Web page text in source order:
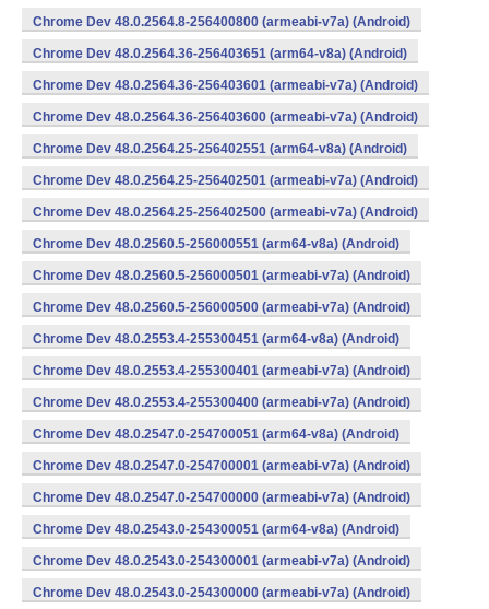
Chrome Dev 48.0.2564.8-256400800 (armeabi-v7a) (Android)
Chrome Dev 48.0.2564.36-256403651 (arm64-v8a) (Android)
Chrome Dev 48.0.2564.36-256403601 (armeabi-v7a) (Android)
Chrome Dev 48.0.2564.36-256403600 (armeabi-v7a) (Android)
Chrome Dev 48.0.2564.25-256402551 (arm64-v8a) (Android)
Chrome Dev 48.0.2564.25-256402501 (armeabi-v7a) (Android)
Chrome Dev 48.0.2564.25-256402500 (armeabi-v7a) (Android)
Chrome Dev 48.0.2560.5-256000551 (arm64-v8a) (Android)
Chrome Dev 48.0.2560.5-256000501 (armeabi-v7a) (Android)
Chrome Dev 48.0.2560.5-256000500 (armeabi-v7a) (Android)
Chrome Dev 48.0.2553.4-255300451 (arm64-v8a) (Android)
Chrome Dev 48.0.2553.4-255300401 (armeabi-v7a) (Android)
Chrome Dev 48.0.2553.4-255300400 (armeabi-v7a) (Android)
Chrome Dev 48.0.2547.0-254700051 (arm64-v8a) (Android)
Chrome Dev 48.0.2547.0-254700001 (armeabi-v7a) (Android)
Chrome Dev 48.0.2547.0-254700000 (armeabi-v7a) (Android)
Chrome Dev 48.0.2543.0-254300051 (arm64-v8a) (Android)
Chrome Dev 48.0.2543.0-254300001 (armeabi-v7a) (Android)
Chrome Dev 48.0.2543.0-254300000 (armeabi-v7a) (Android)